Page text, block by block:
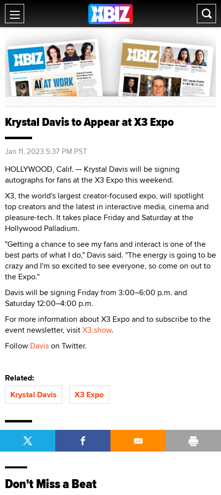
Krystal Davis to Appear at X3 Expo
Jan 11, 2023 5:37 PM PST
HOLLYWOOD, Calif. — Krystal Davis will be signing
autographs for fans at the X3 Expo this weekend.
X3, the world's largest creator-focused expo, will spotlight
top creators and the latest in interactive media, cinema and
pleasure-tech. It takes place Friday and Saturday at the
Hollywood Palladium.
"Getting a chance to see my fans and interact is one of the
best parts of what I do," Davis said. "The energy is going to be
crazy and I'm so excited to see everyone, so come on out to
the Expo."
Davis will be signing Friday from 3:00–6:00 p.m. and
Saturday 12:00–4:00 p.m.
For more information about X3 Expo and to subscribe to the
event newsletter, visitX3.show.
Follow Davison Twitter.
Related:
Krystal Davis
X3 Expo
Don't Miss a Beat